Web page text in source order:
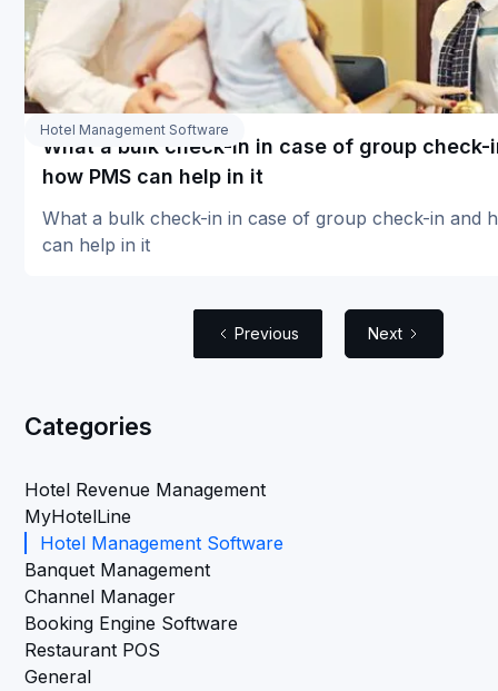
Hotel Management Software
What a bulk check-in in case of group check-
how PMS can help in it
What a bulk check-in in case of group check-in and
can help in it
Previous Next
Categories
Hotel Revenue Management
MyHotelLine
Hotel Management Software
Banquet Management
Channel Manager
Booking Engine Software
Restaurant POS
General